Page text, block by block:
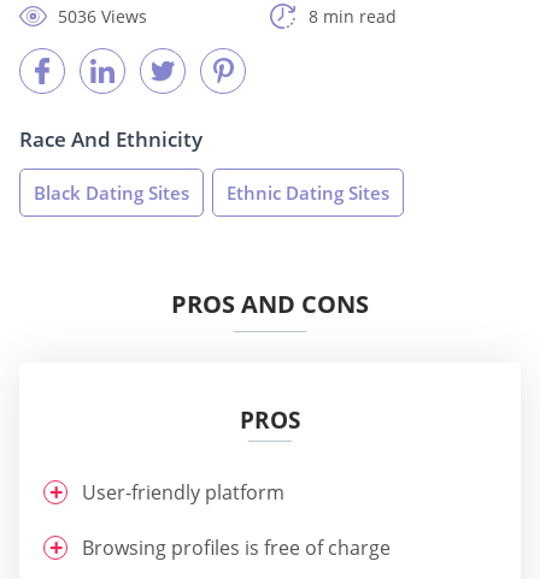
5036 Views
8 min read
Race And Ethnicity
Black Dating Sites Ethnic Dating Sites
PROS AND CONS
PROS
User-friendly platform
Browsing profiles is free of charge